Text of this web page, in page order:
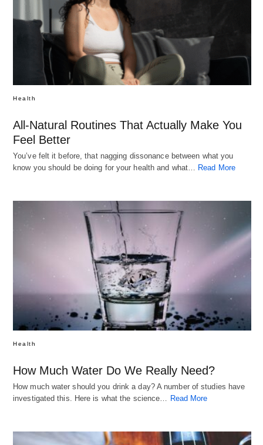
Health
All-Natural Routines That Actually Make You
Feel Better
You’ve felt it before, that nagging dissonance between what you
know you should be doing for your health and what… Read More
Health
How Much Water Do We Really Need?
How much water should you drink a day? A number of studies have
investigated this. Here is what the science… Read More